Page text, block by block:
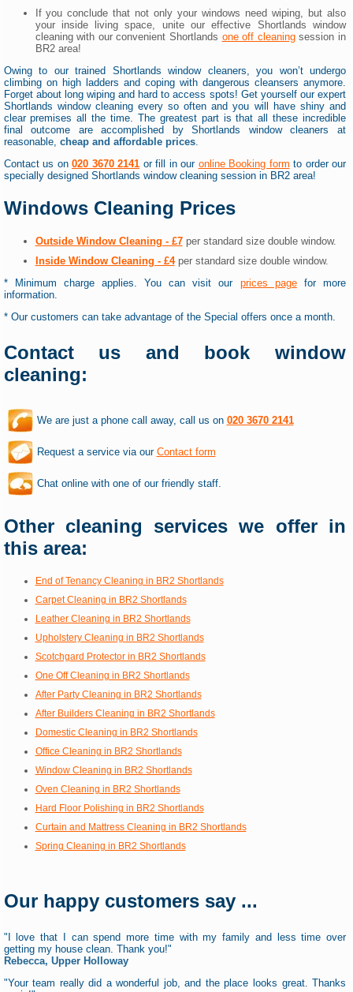
If you conclude that not only your windows need wiping, but also
your inside living space, unite our effective Shortlands window
cleaning with our convenient Shortlands one off cleaningsession in
BR2 area!
Owing to our trained Shortlands window cleaners, you won’t undergo
climbing on high ladders and coping with dangerous cleansers anymore.
Forget about long wiping and hard to access spots! Get yourself our expert
Shortlands window cleaning every so often and you will have shiny and
clear premises all the time. The greatest part is that all these incredible
final outcome are accomplished by Shortlands window cleaners at
reasonable, cheap and affordable prices.
Contact us on020 3670 2141 or fill in our online Booking form to order our
specially designed Shortlands window cleaning session in BR2 area!
Windows Cleaning Prices
Outside Window Cleaning - £7per standard size double window.
Inside Window Cleaning - £4per standard size double window.
* Minimum charge applies. You can visit our prices pagefor more
information.
* Our customers can take advantage of the Special offers once a month.
Contact us and book window
cleaning:
We are just a phone call away, call us on 020 3670 2141
Request a service via our Contact form
Chat online with one of our friendly staff.
Other cleaning services we offer in
this area:
End of Tenancy Cleaning in BR2 Shortlands
Carpet Cleaning in BR2 Shortlands
Leather Cleaning in BR2 Shortlands
Upholstery Cleaning in BR2 Shortlands
Scotchgard Protector in BR2 Shortlands
One Off Cleaning in BR2 Shortlands
After Party Cleaning in BR2 Shortlands
After Builders Cleaning in BR2 Shortlands
Domestic Cleaning in BR2 Shortlands
Office Cleaning in BR2 Shortlands
Window Cleaning in BR2 Shortlands
Oven Cleaning in BR2 Shortlands
Hard Floor Polishing in BR2 Shortlands
Curtain and Mattress Cleaning in BR2 Shortlands
Spring Cleaning in BR2 Shortlands
Our happy customers say ...
"I love that I can spend more time with my family and less time over
getting my house clean. Thank you!"
Rebecca, Upper Holloway
"Your team really did a wonderful job, and the place looks great. Thanks